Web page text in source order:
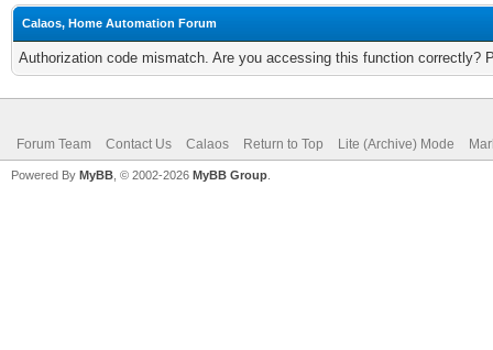
Calaos, Home Automation Forum
Authorization code mismatch. Are you accessing this function correctly?
Forum Team Contact Us Calaos Return to Top Lite (Archive) Mode
Powered By MyBB , © 2002-2026 MyBB Group